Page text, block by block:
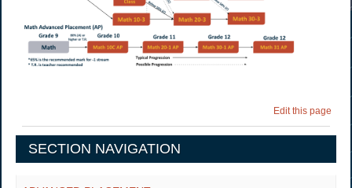
Edit this page
SECTION NAVIGATION